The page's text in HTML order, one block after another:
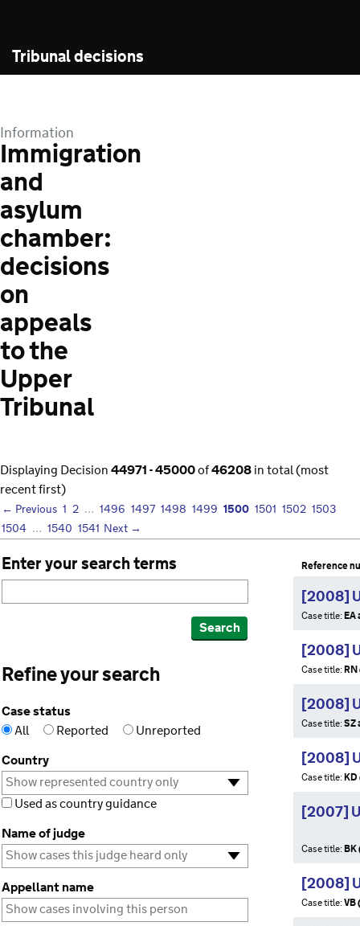
Tribunal decisions
Information
Immigration
and
asylum
chamber:
decisions
on
appeals
to the
Upper
Tribunal
Displaying Decision44971 - 45000of46208in total (most
recent first)
← Previous 1 2 … 1496 1497 1498 1499 1500 1501 1502 1503
1504 … 1540 1541 Next →
Enter your search terms
Search
Refine your search
Case status
All
Reported
Unreported
Country
Used as country guidance
Name of judge
Appellant name
Reference
[2008]
Case title:EA
[2008]
Case title:
[2008]
Case title:SZ
[2008]
Case title:
[2007]
Case title:BK
[2008]
Case title:VB